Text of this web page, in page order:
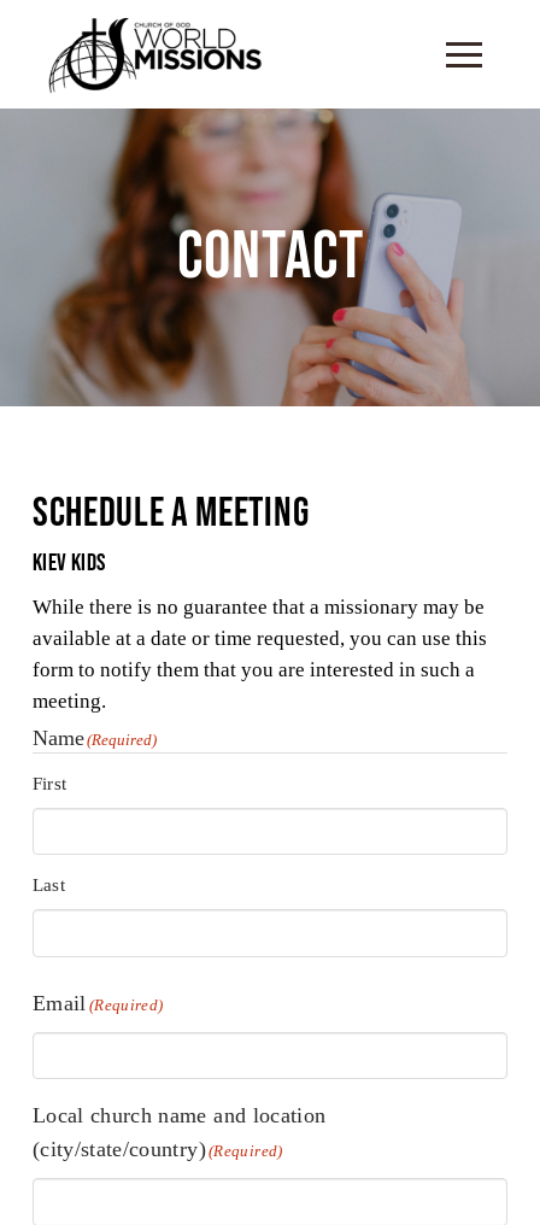
Contact
Schedule a Meeting
Kiev Kids
While there is no guarantee that a missionary may be
available at a date or time requested, you can use this
form to notify them that you are interested in such a
meeting.
Name(Required)
First
Last
Email (Required)
Local church name and location
(city/state/country)(Required)